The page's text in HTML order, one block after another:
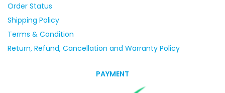
Order Status
Shipping Policy
Terms & Condition
Return, Refund, Cancellation and Warranty Policy
PAYMENT